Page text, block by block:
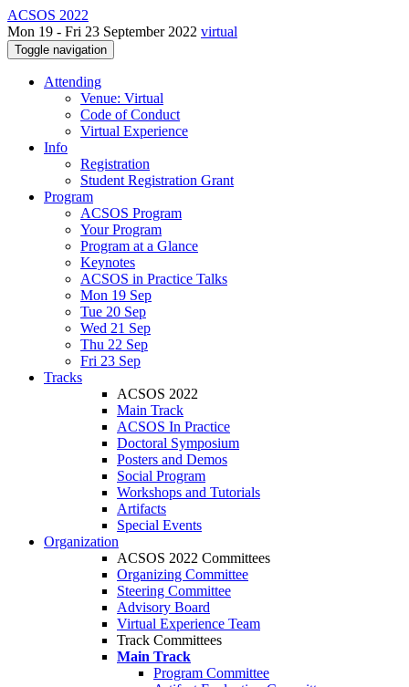
ACSOS 2022
Mon 19 - Fri 23 September 2022 virtual
Toggle navigation
Attending
Venue: Virtual
Code of Conduct
Virtual Experience
Info
Registration
Student Registration Grant
Program
ACSOS Program
Your Program
Program at a Glance
Keynotes
ACSOS in Practice Talks
Mon 19 Sep
Tue 20 Sep
Wed 21 Sep
Thu 22 Sep
Fri 23 Sep
Tracks
ACSOS 2022
Main Track
ACSOS In Practice
Doctoral Symposium
Posters and Demos
Social Program
Workshops and Tutorials
Artifacts
Special Events
Organization
ACSOS 2022 Committees
Organizing Committee
Steering Committee
Advisory Board
Virtual Experience Team
Track Committees
Main Track
Program Committee